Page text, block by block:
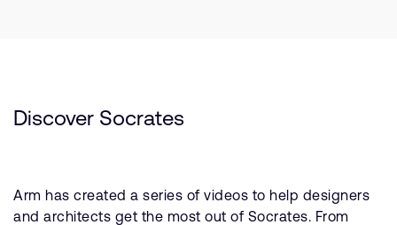
Discover Socrates
Arm has created a series of videos to help designers
and architects get the most out of Socrates. From